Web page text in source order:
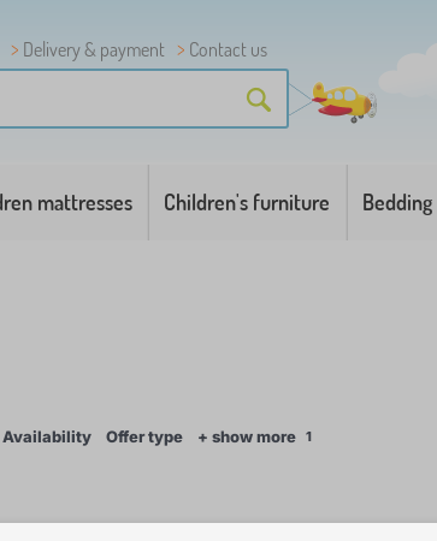
Delivery & payment
Contact us
mattresses Children's furniture Bedding
Availability Offer type + show more 1